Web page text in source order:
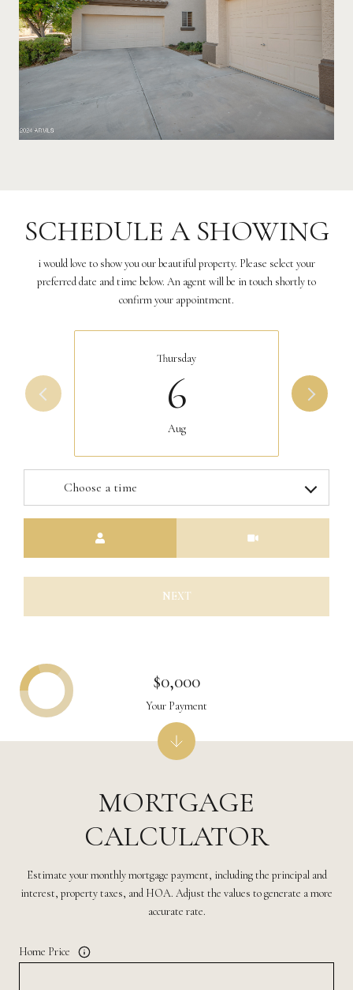
SCHEDULE A SHOWING
i would love to show you our beautiful property. Please select your
preferred date and time below. An agent will be in touch shortly to
confirm your appointment.
Thursday
6
Aug
Choose a time
NEXT
MORTGAGE
CALCULATOR
Estimate your monthly mortgage payment, including the principal and
interest, property taxes, and HOA. Adjust the values to generate a more
accurate rate.
Home Price
$0,000
Your Payment